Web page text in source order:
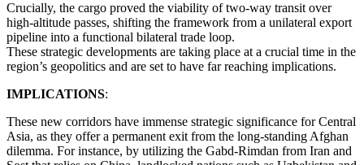
Crucially, the cargo proved the viability of two-way transit over
high-altitude passes, shifting the framework from a unilateral export
pipeline into a functional bilateral trade loop.
These strategic developments are taking place at a crucial time in the
region’s geopolitics and are set to have far reaching implications.
IMPLICATIONS:
These new corridors have immense strategic significance for Central
Asia, as they offer a permanent exit from the long-standing Afghan
dilemma. For instance, by utilizing the Gabd-Rimdan from Iran and